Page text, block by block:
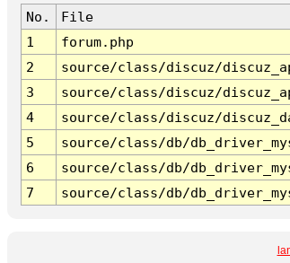
No. File
1
forum.php
2
source/class/discuz/
3
source/class/discuz/
4
source/class/discuz/
5
source/class/db/
6
source/class/db/
7
source/class/db/